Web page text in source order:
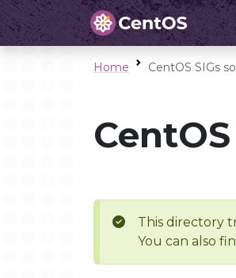
Home CentOS SIGs
This directory
You can also